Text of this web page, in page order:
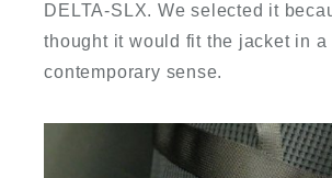
DELTA-SLX. We selected it
thought it would fit the jacket in a
contemporary sense.